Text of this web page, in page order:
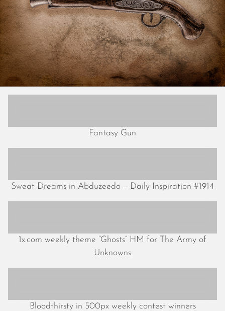
November 2024
October 2024
September 2024
August 2024
July 2024
June 2024
May 2024
February 2024
January 2024
September 2023
August 2023
May 2023
April 2023
March 2023
December 2022
Fantasy Gun
Sweat Dreams in Abduzeedo – Daily Inspiration #1914
1x.com weekly theme “Ghosts” HM for The Army of
Unknowns
Bloodthirsty in 500px weekly contest winners